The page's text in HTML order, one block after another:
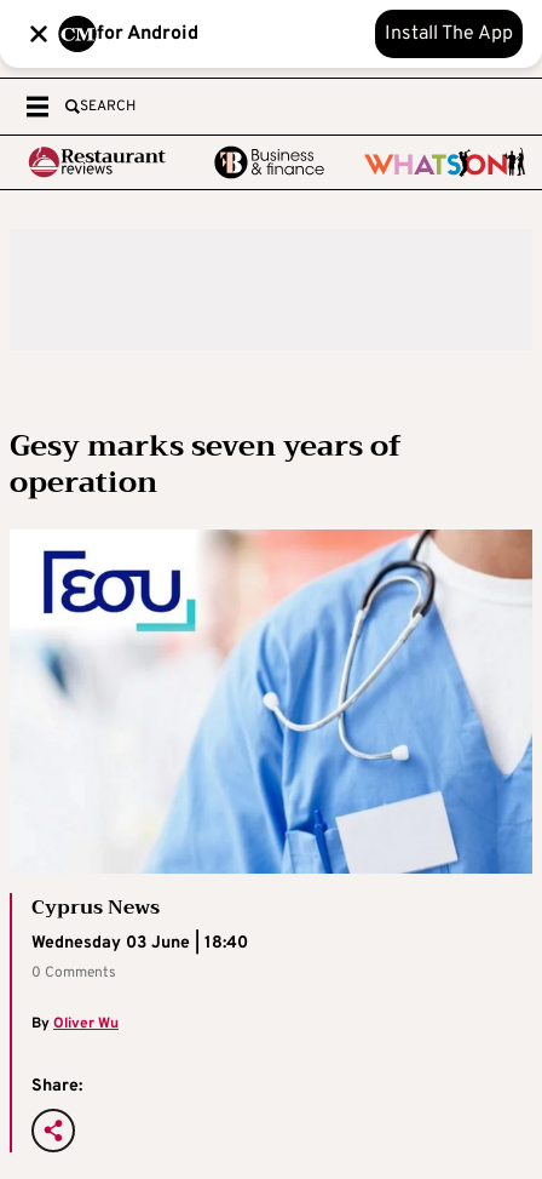
for Android Install The App
SEARCH
Gesy marks seven years of
operation
Cyprus News
Wednesday 03 June | 18:40
0 Comments
ByOliver Wu
Share: